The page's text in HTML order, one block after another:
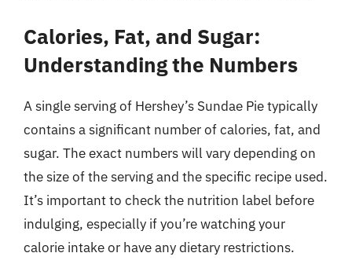
Calories, Fat, and Sugar:
Understanding the Numbers
A single serving of Hershey’s Sundae Pie typically
contains a significant number of calories, fat, and
sugar. The exact numbers will vary depending on
the size of the serving and the specific recipe used.
It’s important to check the nutrition label before
indulging, especially if you’re watching your
calorie intake or have any dietary restrictions.